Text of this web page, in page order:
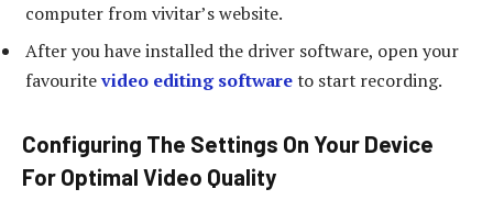
computer from vivitar’s website.
After you have installed the driver software, open your
favouritevideo editing softwareto start recording.
Configuring The Settings On Your Device
For Optimal Video Quality